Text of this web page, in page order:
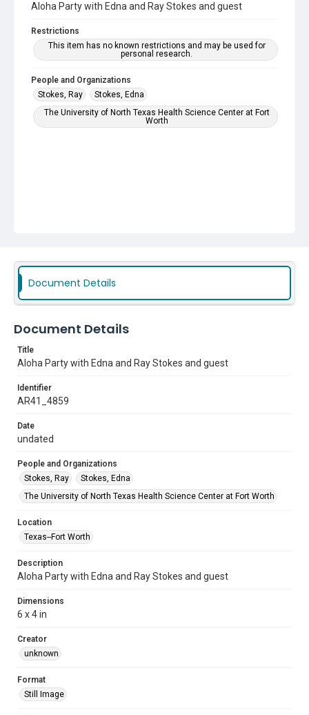
Aloha Party with Edna and Ray Stokes and guest
Restrictions
This item has no known restrictions and may be used for
personal research.
People and Organizations
Stokes, Ray
Stokes, Edna
The University of North Texas Health Science Center at Fort
Worth
Document Details
Document Details
Title
Aloha Party with Edna and Ray Stokes and guest
Identifier
AR41_4859
Date
undated
People and Organizations
Stokes, Ray
Stokes, Edna
The University of North Texas Health Science Center at Fort Worth
Location
Texas--Fort Worth
Description
Aloha Party with Edna and Ray Stokes and guest
Dimensions
6 x 4 in
Creator
unknown
Format
Still Image